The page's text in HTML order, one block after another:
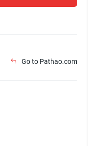
Go to Pathao.com